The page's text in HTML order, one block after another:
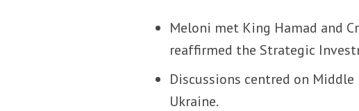
Meloni met King Hamad and
reaffirmed the Strategic
Discussions centred on
Ukraine.